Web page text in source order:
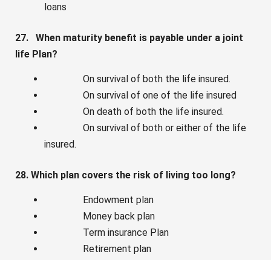
loans
27. When maturity benefit is payable under a joint
life Plan?
On survival of both the life insured.
On survival of one of the life insured
On death of both the life insured.
On survival of both or either of the life
insured.
28. Which plan covers the risk of living too long?
Endowment plan
Money back plan
Term insurance Plan
Retirement plan